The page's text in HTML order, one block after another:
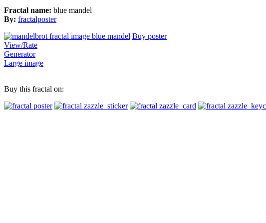
Fractal name: blue mandel
By: fractalposter
Buy poster
View/Rate
Generator
Large image
Buy this fractal on: